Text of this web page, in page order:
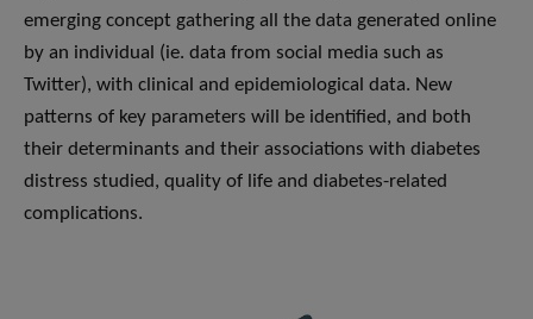
emerging concept gathering all the data generated online
by an individual (ie. data from social media such as
Twitter), with clinical and epidemiological data. New
patterns of key parameters will be identified, and both
their determinants and their associations with diabetes
distress studied, quality of life and diabetes-related
complications.